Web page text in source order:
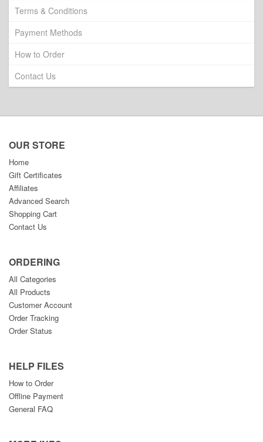
Terms & Conditions
Payment Methods
How to Order
Contact Us
OUR STORE
Home
Gift Certificates
Affiliates
Advanced Search
Shopping Cart
Contact Us
ORDERING
All Categories
All Products
Customer Account
Order Tracking
Order Status
HELP FILES
How to Order
Offline Payment
General FAQ